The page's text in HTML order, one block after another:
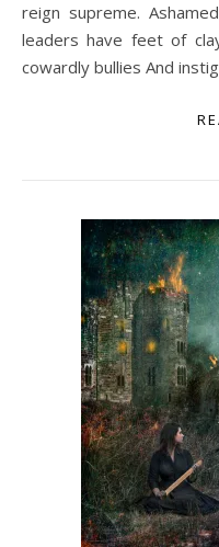
reign supreme.
leaders have feet of
cowardly bullies And